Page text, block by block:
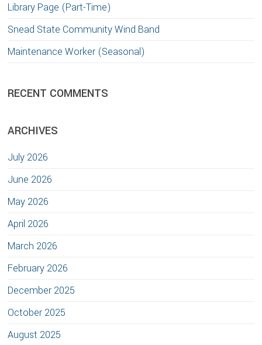
Library Page (Part-Time)
Snead State Community Wind Band
Maintenance Worker (Seasonal)
RECENT COMMENTS
ARCHIVES
July 2026
June 2026
May 2026
April 2026
March 2026
February 2026
December 2025
October 2025
August 2025